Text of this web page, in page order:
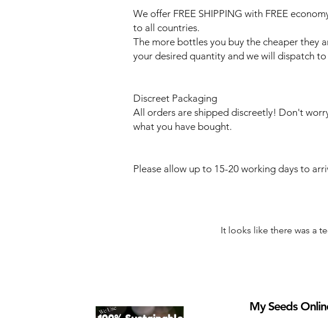
We offer FREE SHIPPING with FREE
to all countries.
The more bottles you buy the cheaper they
your desired quantity and we will dispatch
Discreet Packaging
All orders are shipped discreetly! Don't
what you have bought.
Please allow up to 15-20 working days to
It looks like there was a
My Seeds